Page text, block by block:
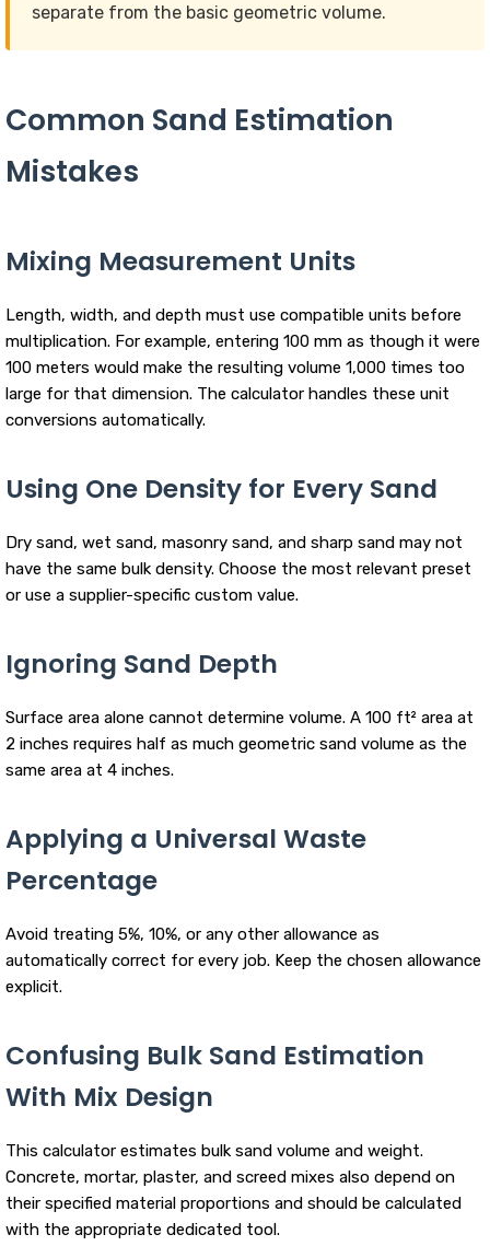
separate from the basic geometric volume.
Common Sand Estimation
Mistakes
Mixing Measurement Units
Length, width, and depth must use compatible units before
multiplication. For example, entering 100 mm as though it were
100 meters would make the resulting volume 1,000 times too
large for that dimension. The calculator handles these unit
conversions automatically.
Using One Density for Every Sand
Dry sand, wet sand, masonry sand, and sharp sand may not
have the same bulk density. Choose the most relevant preset
or use a supplier-specific custom value.
Ignoring Sand Depth
Surface area alone cannot determine volume. A 100 ft² area at
2 inches requires half as much geometric sand volume as the
same area at 4 inches.
Applying a Universal Waste
Percentage
Avoid treating 5%, 10%, or any other allowance as
automatically correct for every job. Keep the chosen allowance
explicit.
Confusing Bulk Sand Estimation
With Mix Design
This calculator estimates bulk sand volume and weight.
Concrete, mortar, plaster, and screed mixes also depend on
their specified material proportions and should be calculated
with the appropriate dedicated tool.